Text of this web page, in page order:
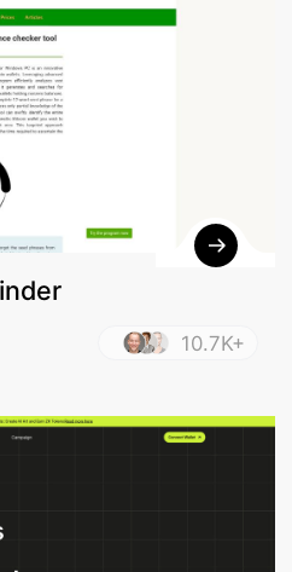
10.7K+